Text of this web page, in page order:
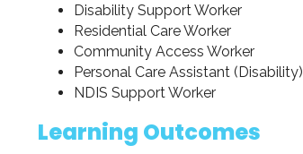
Disability Support Worker
Residential Care Worker
Community Access Worker
Personal Care Assistant (Disability)
NDIS Support Worker
Learning Outcomes